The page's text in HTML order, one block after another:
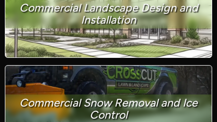
Commercial Landscape Design and
Installation
Commercial Snow Removal and Ice
Control